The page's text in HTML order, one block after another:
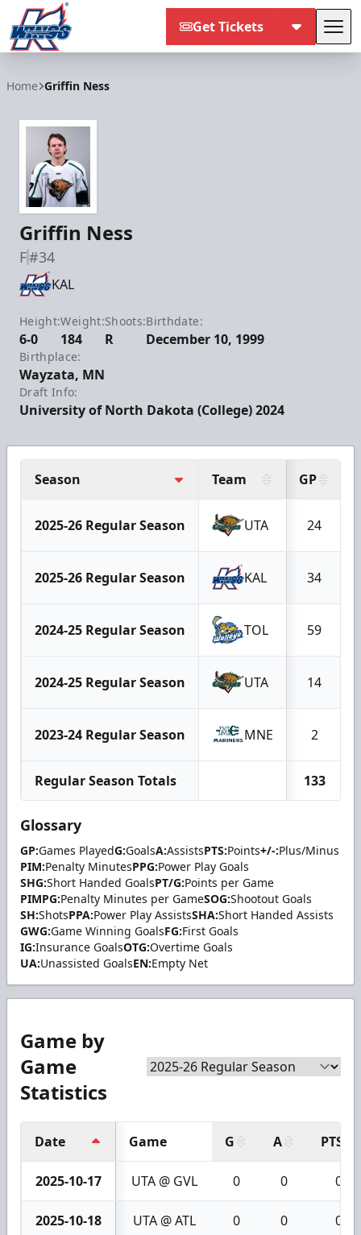
Get Tickets
Home Griffin Ness
Griffin Ness
F#34
KAL
Height:
6-0
Weight:
184
Shoots:
R
Birthdate:
December 10, 1999
Birthplace:
Wayzata, MN
Draft Info:
University of North Dakota (College) 2024
Season Team GP
2025-26 Regular Season UTA 24
2025-26 Regular Season KAL 34
2024-25 Regular Season TOL 59
2024-25 Regular Season UTA 14
2023-24 Regular Season MNE 2
Regular Season Totals 133
Glossary
GP:Games PlayedG:GoalsA:AssistsPTS:Points+/-:Plus/Minus
PIM:Penalty MinutesPPG:Power Play Goals
SHG:Short Handed GoalsPT/G:Points per Game
PIMPG:Penalty Minutes per GameSOG:Shootout Goals
SH:ShotsPPA:Power Play AssistsSHA:Short Handed Assists
GWG:Game Winning GoalsFG:First Goals
IG:Insurance GoalsOTG:Overtime Goals
UA:Unassisted GoalsEN:Empty Net
Game by
Game
Statistics
Date Game G A PTS
2025-10-17 UTA @ GVL 0 0 0
2025-10-18 UTA @ ATL 0 0 0